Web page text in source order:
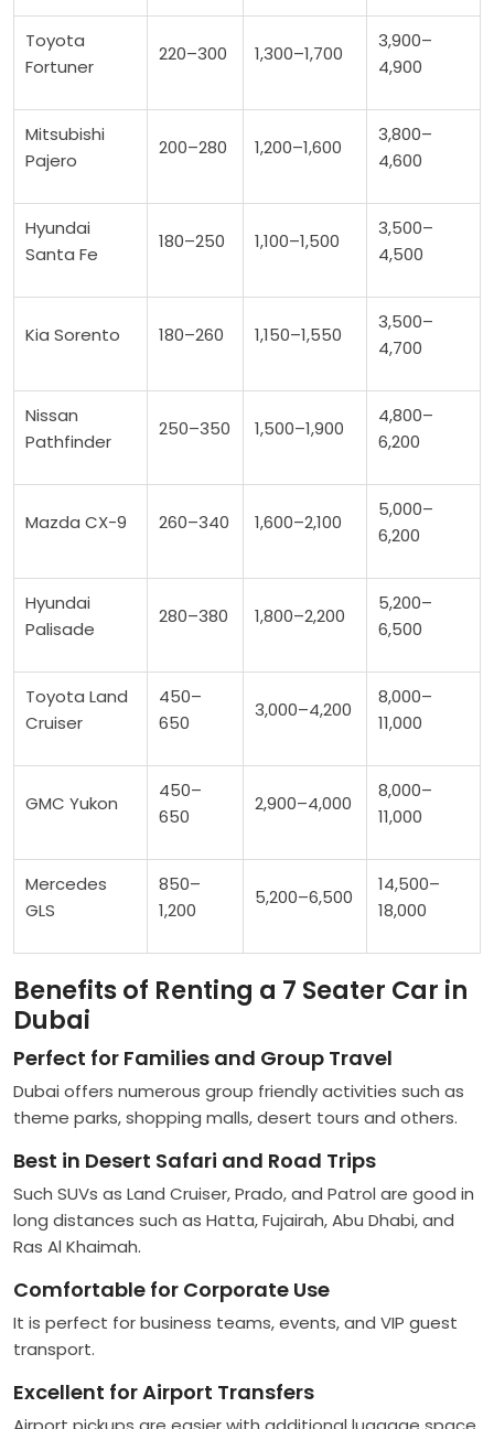
Toyota
Fortuner
220–300 1,300–1,700
3,900–
4,900
Mitsubishi
Pajero
200–280 1,200–1,600
3,800–
4,600
Hyundai
Santa Fe
180–250 1,100–1,500
3,500–
4,500
Kia Sorento 180–260 1,150–1,550
3,500–
4,700
Nissan
Pathfinder
250–350 1,500–1,900
4,800–
6,200
Mazda CX-9 260–340 1,600–2,100
5,000–
6,200
Hyundai
Palisade
280–380 1,800–2,200
5,200–
6,500
Toyota Land
Cruiser
450–
650
3,000–4,200
8,000–
11,000
GMC Yukon
450–
650
2,900–4,000
8,000–
11,000
Mercedes
GLS
850–
1,200
5,200–6,500
14,500–
18,000
Benefits of Renting a 7 Seater Car in
Dubai
Perfect for Families and Group Travel
Dubai offers numerous group friendly activities such as
theme parks, shopping malls, desert tours and others.
Best in Desert Safari and Road Trips
Such SUVs as Land Cruiser, Prado, and Patrol are good in
long distances such as Hatta, Fujairah, Abu Dhabi, and
Ras Al Khaimah.
Comfortable for Corporate Use
It is perfect for business teams, events, and VIP guest
transport.
Excellent for Airport Transfers